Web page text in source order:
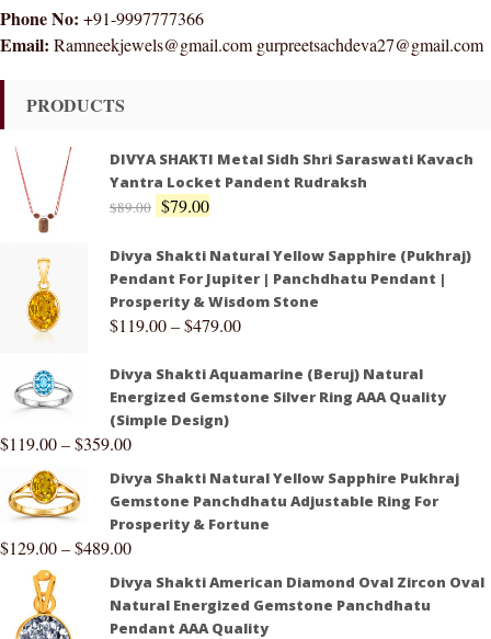
Phone No: +91-9997777366
Email: Ramneekjewels@gmail.com gurpreetsachdeva27@gmail.com
PRODUCTS
DIVYA SHAKTI Metal Sidh Shri Saraswati Kavach
Yantra Locket Pandent Rudraksh
$89.00 $79.00
Divya Shakti Natural Yellow Sapphire (Pukhraj)
Pendant For Jupiter | Panchdhatu Pendant |
Prosperity & Wisdom Stone
$119.00–$479.00
Divya Shakti Aquamarine (Beruj) Natural
Energized Gemstone Silver Ring AAA Quality
(Simple Design)
$119.00–$359.00
Divya Shakti Natural Yellow Sapphire Pukhraj
Gemstone Panchdhatu Adjustable Ring For
Prosperity & Fortune
$129.00–$489.00
Divya Shakti American Diamond Oval Zircon Oval
Natural Energized Gemstone Panchdhatu
Pendant AAA Quality